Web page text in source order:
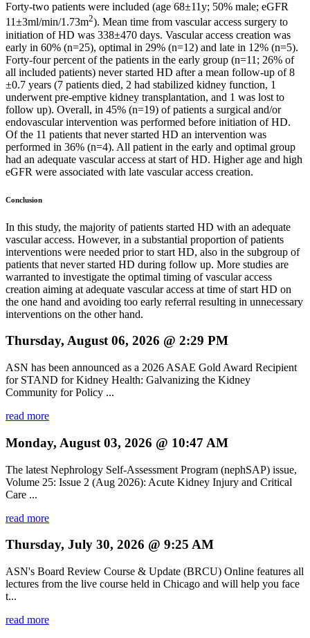
Forty-two patients were included (age 68±11y; 50% male; eGFR
11±3ml/min/1.73m2). Mean time from vascular access surgery to
initiation of HD was 338±470 days. Vascular access creation was
early in 60% (n=25), optimal in 29% (n=12) and late in 12% (n=5).
Forty-four percent of the patients in the early group (n=11; 26% of
all included patients) never started HD after a mean follow-up of 8
±0.7 years (7 patients died, 2 had stabilized kidney function, 1
underwent pre-emptive kidney transplantation, and 1 was lost to
follow up). Overall, in 45% (n=19) of patients a surgical and/or
endovascular intervention was performed before initiation of HD.
Of the 11 patients that never started HD an intervention was
performed in 36% (n=4). All patient in the early and optimal group
had an adequate vascular access at start of HD. Higher age and high
eGFR were associated with late vascular access creation.
Conclusion
In this study, the majority of patients started HD with an adequate
vascular access. However, in a substantial proportion of patients
interventions were needed prior to start HD, also in the subgroup of
patients that never started HD during follow up. More studies are
warranted to investigate the optimal timing of vascular access
creation aiming at adequate vascular access at time of start HD on
the one hand and avoiding too early referral resulting in unnecessary
interventions on the other hand.
Thursday, August 06, 2026 @ 2:29 PM
ASN has been announced as a 2026 ASAE Gold Award Recipient
for STAND for Kidney Health: Galvanizing the Kidney
Community for Policy ...
read more
Monday, August 03, 2026 @ 10:47 AM
The latest Nephrology Self-Assessment Program (nephSAP) issue,
Volume 25: Issue 2 (Aug 2026): Acute Kidney Injury and Critical
Care ...
read more
Thursday, July 30, 2026 @ 9:25 AM
ASN's Board Review Course & Update (BRCU) Online features all
lectures from the live course held in Chicago and will help you face
t...
read more